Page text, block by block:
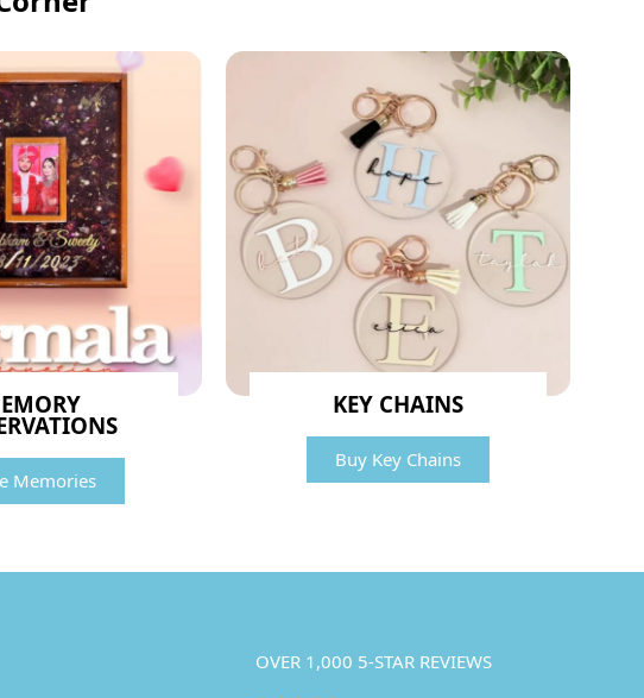
Memories
KEY CHAINS
Buy Key Chains
OVER 1,000 5-STAR REVIEWS